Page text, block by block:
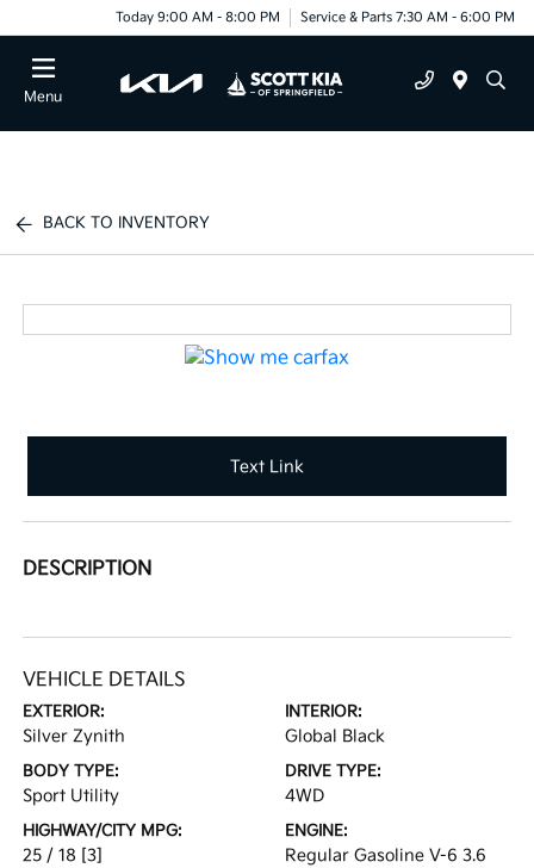
Today 9:00 AM - 8:00 PM Service & Parts 7:30 AM - 6:00 PM
Menu
BACK TO INVENTORY
Text Link
DESCRIPTION
VEHICLE DETAILS
EXTERIOR:
Silver Zynith
INTERIOR:
Global Black
BODY TYPE:
Sport Utility
DRIVE TYPE:
4WD
HIGHWAY/CITY MPG:
25 / 18 [3]
ENGINE:
Regular Gasoline V-6 3.6